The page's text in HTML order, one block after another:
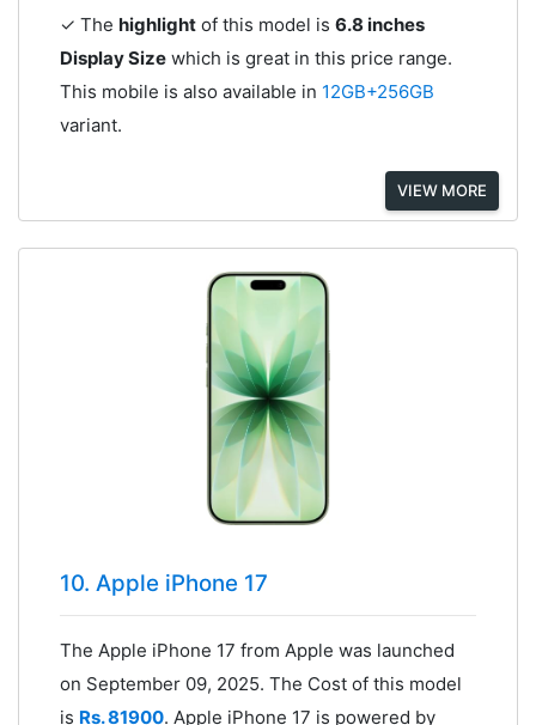
✓ The highlightof this model is 6.8 inches
Display Sizewhich is great in this price range.
This mobile is also available in 12GB+256GB
variant.
VIEW MORE
10. Apple iPhone 17
The Apple iPhone 17 from Apple was launched
on September 09, 2025. The Cost of this model
is Rs. 81900. Apple iPhone 17 is powered by